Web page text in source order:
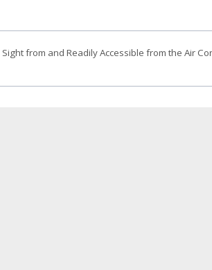
from and Readily Accessible from the Air